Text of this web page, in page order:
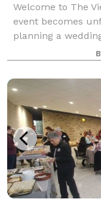
Welcome to The
event becomes
planning a
celebration with
spaces and